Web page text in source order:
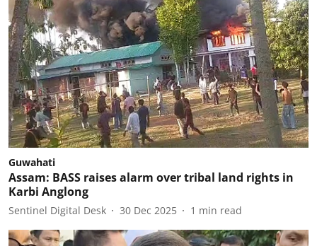
Guwahati
Assam: BASS raises alarm over tribal land rights in
Karbi Anglong
Sentinel Digital Desk 30 Dec 2025 1 min read